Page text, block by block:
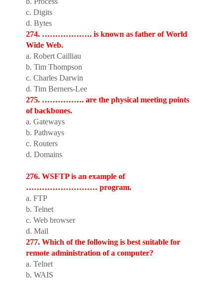
c. Digits
d. Bytes
274. ………………. is known as father of World
Wide Web.
a. Robert Cailliau
b. Tim Thompson
c. Charles Darwin
d. Tim Berners-Lee
275. ……………. are the physical meeting points
of backbones.
a. Gateways
b. Pathways
c. Routers
d. Domains
276. WSFTP is an example of
……………………… program.
a. FTP
b. Telnet
c. Web browser
d. Mail
277. Which of the following is best suitable for
remote administration of a computer?
a. Telnet
b. WAIS